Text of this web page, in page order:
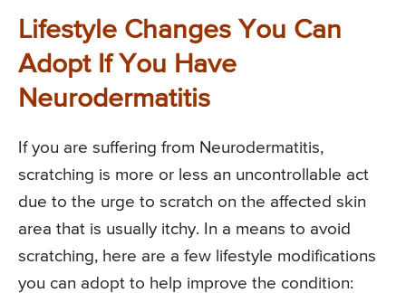
Lifestyle Changes You Can
Adopt If You Have
Neurodermatitis
If you are suffering from Neurodermatitis,
scratching is more or less an uncontrollable act
due to the urge to scratch on the affected skin
area that is usually itchy. In a means to avoid
scratching, here are a few lifestyle modifications
you can adopt to help improve the condition: